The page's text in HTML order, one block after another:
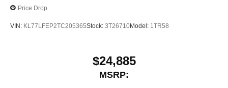
Price Drop
VIN: KL77LFEP2TC205365Stock: 3T26710Model: 1TR58
$24,885
MSRP: